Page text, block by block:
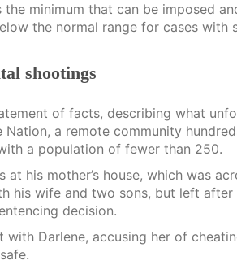
minimum that can be imposed
the normal range for cases with
shootings
of facts, describing what
Nation, a remote community
a population of fewer than 250.
his mother’s house, which was
his wife and two sons, but left after
decision.
with Darlene, accusing her of